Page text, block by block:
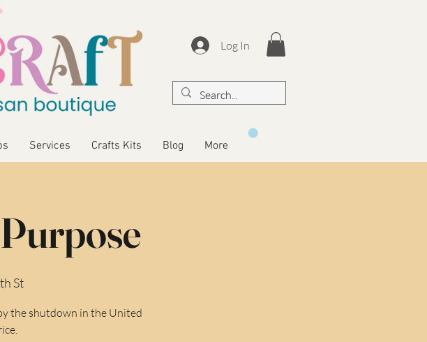
Log In
Services Crafts Kits Blog More
St
the shutdown in the United